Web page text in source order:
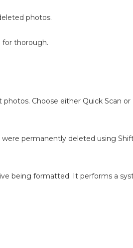
photos.
for thorough.
Choose either Quick Scan
permanently deleted using
being formatted. It performs a